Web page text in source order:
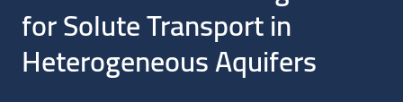
for Solute Transport in
Heterogeneous Aquifers